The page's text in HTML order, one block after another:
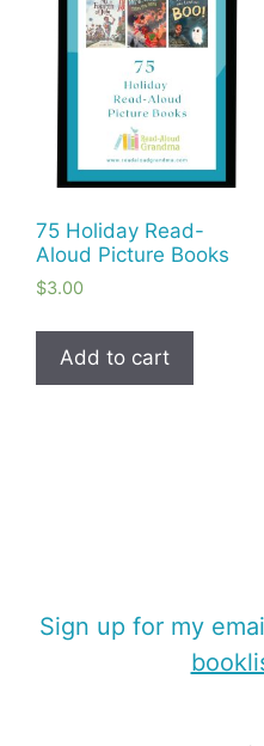
75 Holiday Read-
Aloud Picture Books
$3.00
Add to cart
Sign up for my